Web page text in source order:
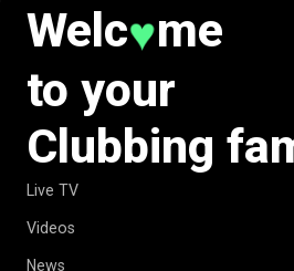
Welc♥me
to your
Clubbing
Live TV
Videos
News